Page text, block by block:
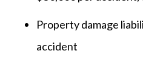
Property damage
accident